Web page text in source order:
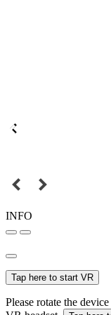
INFO
Tap here to start VR
Please rotate the